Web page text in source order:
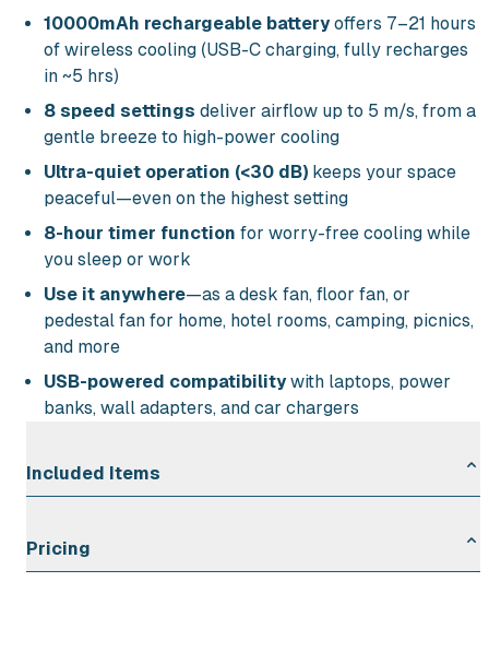
10000mAh rechargeable batteryoffers 7–21 hours
of wireless cooling (USB-C charging, fully recharges
in ~5 hrs)
8 speed settings deliver airflow up to 5 m/s, from a
gentle breeze to high-power cooling
Ultra-quiet operation (<30 dB) keeps your space
peaceful—even on the highest setting
8-hour timer function for worry-free cooling while
you sleep or work
Use it anywhere—as a desk fan, floor fan, or
pedestal fan for home, hotel rooms, camping, picnics,
and more
USB-powered compatibilitywith laptops, power
banks, wall adapters, and car chargers
Included Items
Wall Adapter and USB-C Charging Cable
Pricing